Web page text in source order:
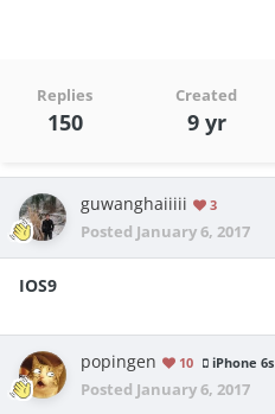
Replies
150
Created
9 yr
guwanghaiiiii 3
Posted January 6, 2017
IOS9
popingen 10 iPhone 6s
Posted January 6, 2017